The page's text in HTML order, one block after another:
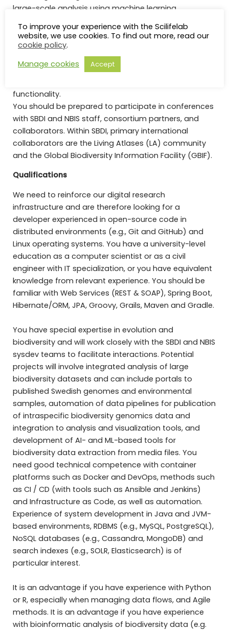
large-scale analysis using machine learning.
You will participate in SBDI development in
coordination with developer teams. Your colleagues
will include researchers, technicians, and a diversity of
stakeholders from Sweden and abroad, sharing the
functionality.
You should be prepared to participate in conferences
with SBDI and NBIS staff, consortium partners, and
collaborators. Within SBDI, primary international
collaborators are the Living Atlases (LA) community
and the Global Biodiversity Information Facility (GBIF).
Qualifications
We need to reinforce our digital research
infrastructure and are therefore looking for a
developer experienced in open-source code in
distributed environments (e.g., Git and GitHub) and
Linux operating systems. You have a university-level
education as a computer scientist or as a civil
engineer with IT specialization, or you have equivalent
knowledge from relevant experience. You should be
familiar with Web Services (REST & SOAP), Spring Boot,
Hibernate/ORM, JPA, Groovy, Grails, Maven and Gradle.
You have special expertise in evolution and
biodiversity and will work closely with the SBDI and NBIS
sysdev teams to facilitate interactions. Potential
projects will involve integrated analysis of large
biodiversity datasets and can include portals to
published Swedish genomes and environmental
samples, automation of data pipelines for publication
of intraspecific biodiversity genomics data and
integration to analysis and visualization tools, and
development of AI- and ML-based tools for
biodiversity data extraction from media files. You
need good technical competence with container
platforms such as Docker and DevOps, methods such
as CI / CD (with tools such as Ansible and Jenkins)
and Infrastructure as Code, as well as automation.
Experience of system development in Java and JVM-
based environments, RDBMS (e.g., MySQL, PostgreSQL),
NoSQL databases (e.g., Cassandra, MongoDB) and
search indexes (e.g., SOLR, Elasticsearch) is of
particular interest.
It is an advantage if you have experience with Python
or R, especially when managing data flows, and Agile
methods. It is an advantage if you have experience
with bioinformatic analysis of biodiversity data (e.g.
To improve your experience with the Scilifelab
website, we use cookies. To find out more, read our
cookie policy.
Manage cookies
Accept